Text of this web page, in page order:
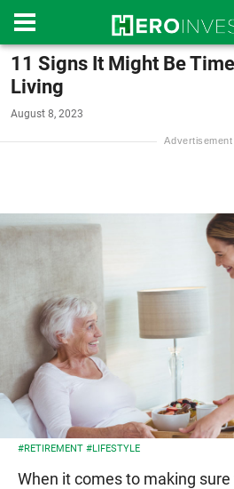
11 Signs It Might Be
Living
August 8, 2023
#RETIREMENT #LIFESTYLE
When it comes to making